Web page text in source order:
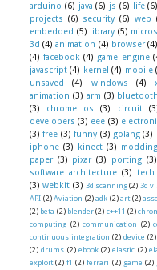
arduino (6) java (6) js (6) life (6)
projects (6) security (6) web
embedded (5) library (5)
3d (4) animation (4) browser (4)
(4) facebook (4) game engine
javascript (4) kernel (4) mobile
unsaved
(4) windows (4)
animation (3) arm (3) bluetooth
(3)
chrome os (3) circuit
developers (3) eee (3)
(3) free (3) funny (3) golang (3)
iphone (3) kinect (3) modding
paper (3) pixar (3) porting (3)
software architecture (3) tech
(3) webkit (3) 3d scanning (2) 3d
API (2) Aviation (2) adk (2) art (2)
(2) beta (2) blender (2) c++11 (2)
computing (2) communication (2)
continuous integration (2) device (2)
(2) drums (2) ebook (2) elastic (2)
exploit (2) f1 (2) ferrari (2) game (2)